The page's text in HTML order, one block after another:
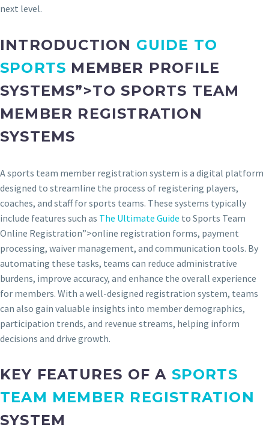
next level.
INTRODUCTION GUIDE TO
SPORTS MEMBER PROFILE
SYSTEMS”>TO SPORTS TEAM
MEMBER REGISTRATION
SYSTEMS
A sports team member registration system is a digital platform
designed to streamline the process of registering players,
coaches, and staff for sports teams. These systems typically
include features such as The Ultimate Guide to Sports Team
Online Registration”>online registration forms, payment
processing, waiver management, and communication tools. By
automating these tasks, teams can reduce administrative
burdens, improve accuracy, and enhance the overall experience
for members. With a well-designed registration system, teams
can also gain valuable insights into member demographics,
participation trends, and revenue streams, helping inform
decisions and drive growth.
KEY FEATURES OF A SPORTS
TEAM MEMBER REGISTRATION
SYSTEM